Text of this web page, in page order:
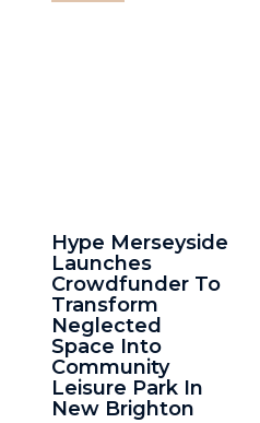
Hype Merseyside
Launches
Crowdfunder To
Transform
Neglected
Space Into
Community
Leisure Park In
New Brighton